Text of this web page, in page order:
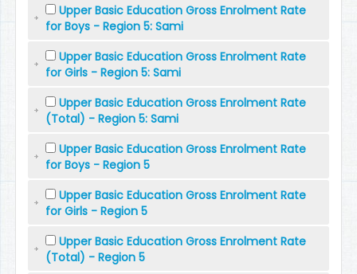
Upper Basic Education Gross Enrolment Rate
for Boys - Region 5: Sami
Upper Basic Education Gross Enrolment Rate
for Girls - Region 5: Sami
Upper Basic Education Gross Enrolment Rate
(Total) - Region 5: Sami
Upper Basic Education Gross Enrolment Rate
for Boys - Region 5
Upper Basic Education Gross Enrolment Rate
for Girls - Region 5
Upper Basic Education Gross Enrolment Rate
(Total) - Region 5